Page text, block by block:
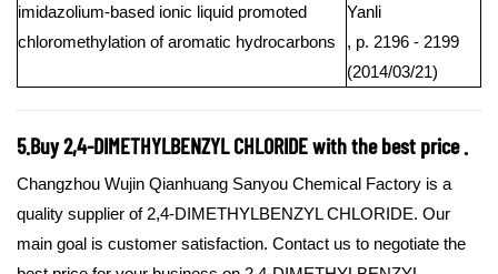
imidazolium-based ionic liquid promoted
chloromethylation of aromatic hydrocarbons
Yanli
, p. 2196 - 2199
(2014/03/21)
5.Buy 2,4-DIMETHYLBENZYL CHLORIDE with the best price .
Changzhou Wujin Qianhuang Sanyou Chemical Factory is a
quality supplier of 2,4-DIMETHYLBENZYL CHLORIDE. Our
main goal is customer satisfaction. Contact us to negotiate the